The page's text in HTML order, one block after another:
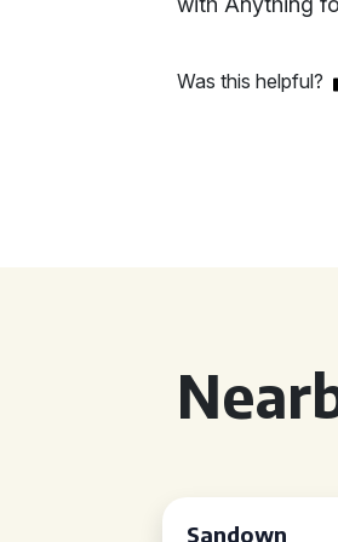
Was this helpful?
Sandown